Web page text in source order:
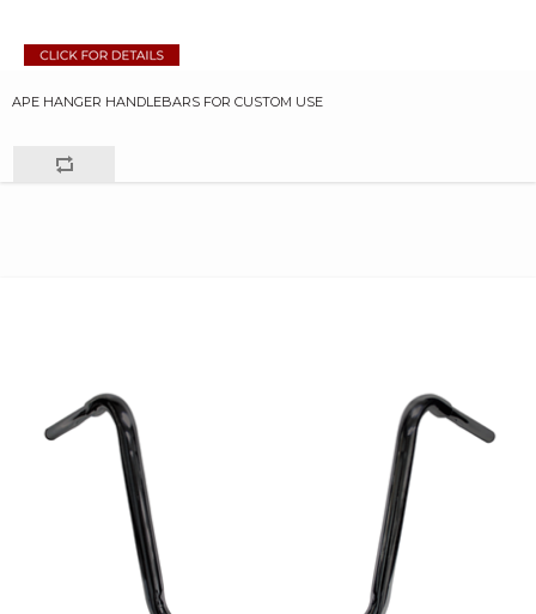
APE HANGER HANDLEBARS FOR CUSTOM USE